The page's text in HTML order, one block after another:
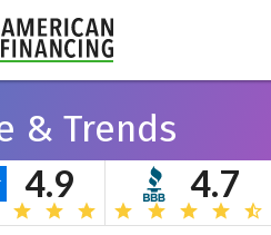
& Trends
4.9
4.7